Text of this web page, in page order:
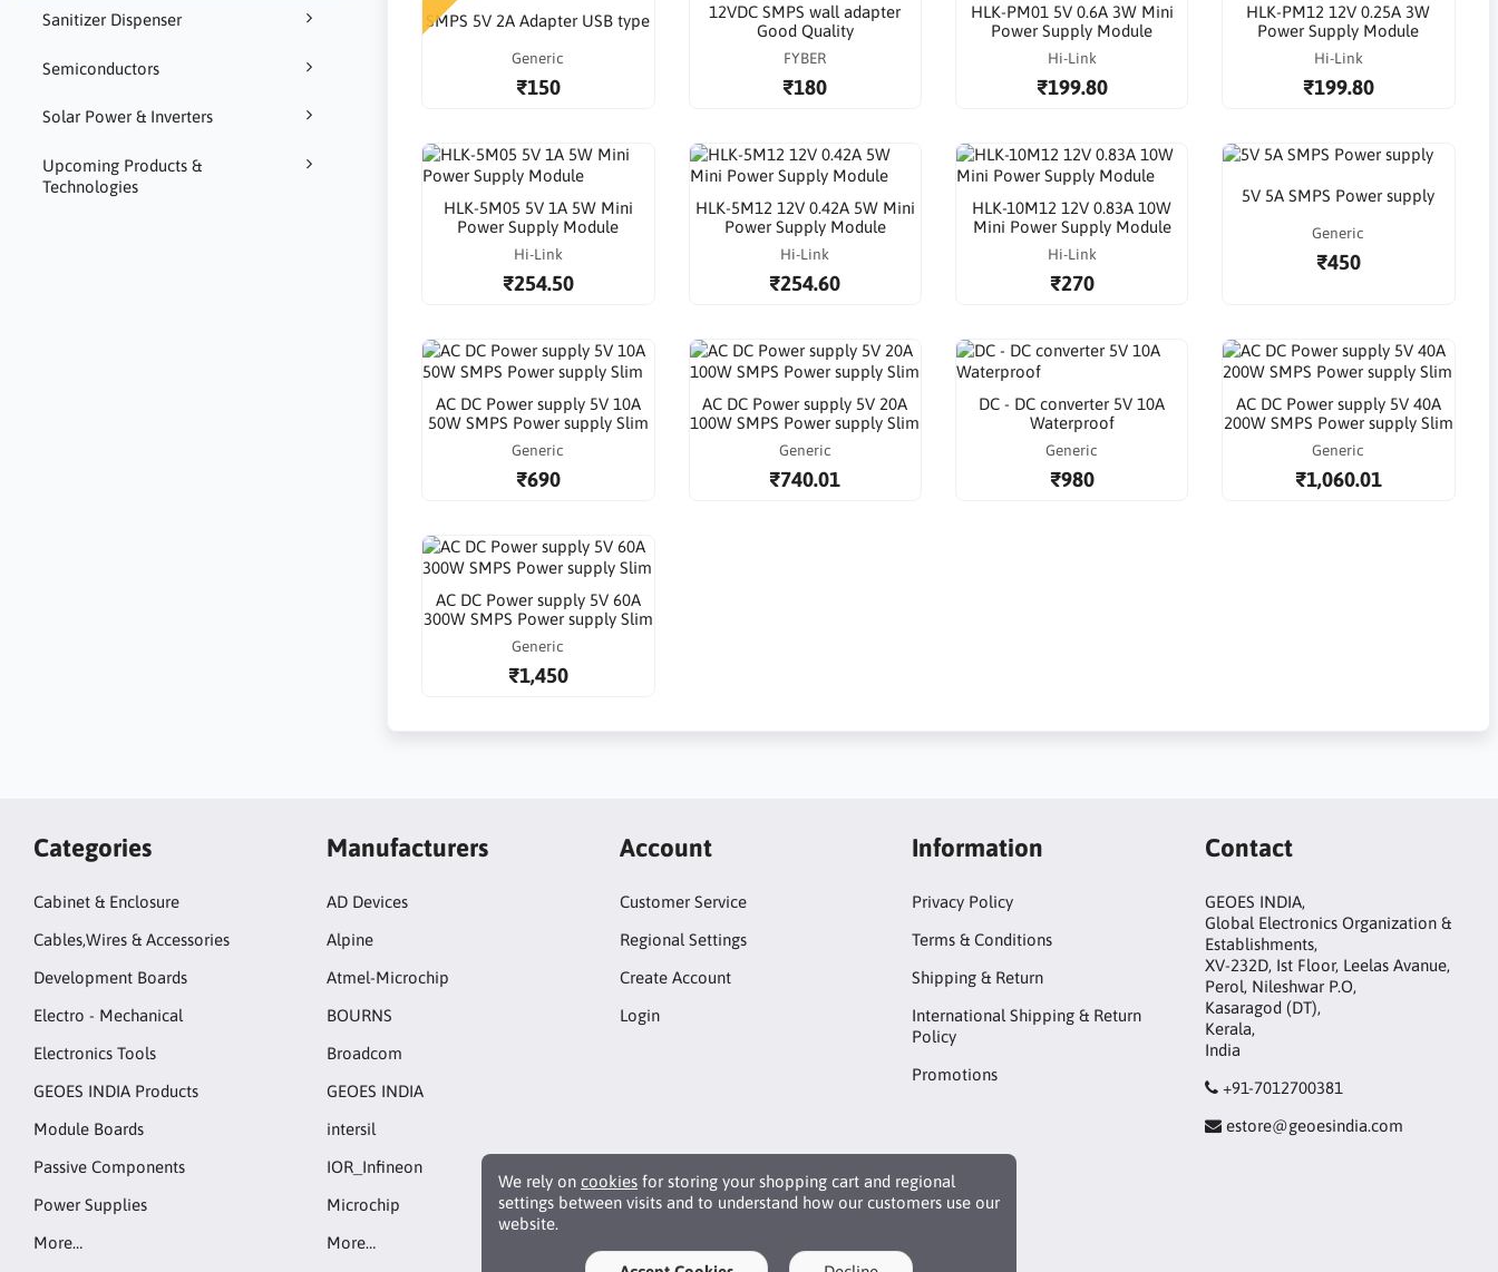
Sanitizer Dispenser
Semiconductors
Solar Power & Inverters
Upcoming Products &
Technologies
SMPS 5V 2A Adapter USB type
Generic
₹150
12VDC SMPS wall adapter
Good Quality
FYBER
₹180
HLK-PM01 5V 0.6A 3W Mini
Power Supply Module
Hi-Link
₹199.80
HLK-PM12 12V 0.25A 3W
Power Supply Module
Hi-Link
₹199.80
HLK-5M05 5V 1A 5W Mini
Power Supply Module
Hi-Link
₹254.50
HLK-5M12 12V 0.42A 5W Mini
Power Supply Module
Hi-Link
₹254.60
HLK-10M12 12V 0.83A 10W
Mini Power Supply Module
Hi-Link
₹270
5V 5A SMPS Power supply
Generic
₹450
AC DC Power supply 5V 10A
50W SMPS Power supply Slim
Generic
₹690
AC DC Power supply 5V 20A
100W SMPS Power supply Slim
Generic
₹740.01
DC - DC converter 5V 10A
Waterproof
Generic
₹980
AC DC Power supply 5V 40A
200W SMPS Power supply Slim
Generic
₹1,060.01
AC DC Power supply 5V 60A
300W SMPS Power supply Slim
Generic
₹1,450
We rely on cookies for storing your shopping cart and regional
settings between visits and to understand how our customers use our
website.
Categories
Cabinet & Enclosure
Cables,Wires & Accessories
Development Boards
Electro - Mechanical
Electronics Tools
GEOES INDIA Products
Module Boards
Passive Components
Power Supplies
More…
Manufacturers
AD Devices
Alpine
Atmel-Microchip
BOURNS
Broadcom
GEOES INDIA
intersil
IOR_Infineon
Microchip
More…
Account
Customer Service
Regional Settings
Create Account
Login
Information
Privacy Policy
Terms & Conditions
Shipping & Return
International Shipping & Return
Policy
Promotions
Contact
GEOES INDIA,
Global Electronics Organization &
Establishments,
XV-232D, Ist Floor, Leelas Avanue,
Perol, Nileshwar P.O,
Kasaragod (DT),
Kerala,
India
+91-7012700381
estore@geoesindia.com